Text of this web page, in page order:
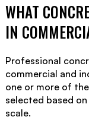
WHAT
IN
Professional
commercial and
one or more of
selected based
scale.